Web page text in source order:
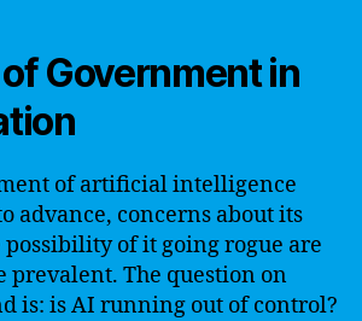
Government in
of artificial intelligence
advance, concerns about its
of it going rogue are
prevalent. The question on
is: is AI running out of control?